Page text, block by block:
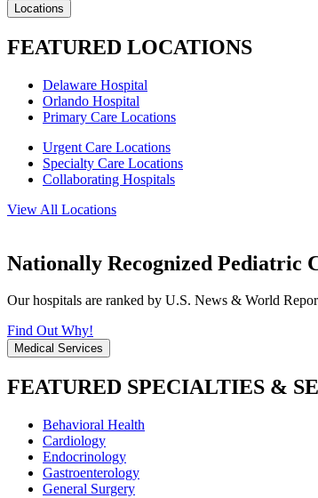
Locations
FEATURED LOCATIONS
Delaware Hospital
Orlando Hospital
Primary Care Locations
Urgent Care Locations
Specialty Care Locations
Collaborating Hospitals
View All Locations
Nationally Recognized Pediatric
Our hospitals are ranked by U.S. News & World
Find Out Why!
Medical Services
FEATURED SPECIALTIES &
Behavioral Health
Cardiology
Endocrinology
Gastroenterology
General Surgery